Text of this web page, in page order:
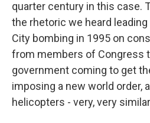
quarter century in this case.
the rhetoric we heard
City bombing in 1995 on
from members of Congress
government coming to get
imposing a new world order,
helicopters - very, very